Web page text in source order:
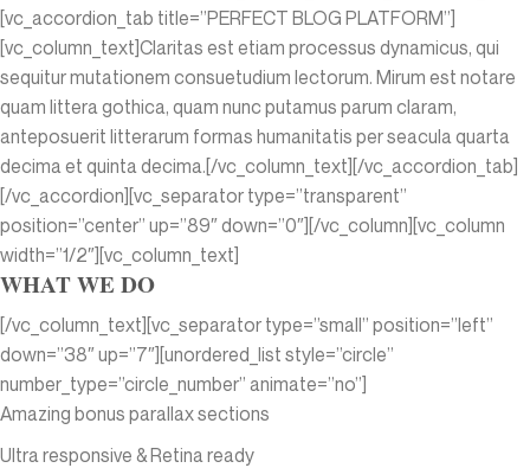
[vc_accordion_tab title=”PERFECT BLOG PLATFORM”]
[vc_column_text]Claritas est etiam processus dynamicus, qui
sequitur mutationem consuetudium lectorum. Mirum est notare
quam littera gothica, quam nunc putamus parum claram,
anteposuerit litterarum formas humanitatis per seacula quarta
decima et quinta decima.[/vc_column_text][/vc_accordion_tab]
[/vc_accordion][vc_separator type=”transparent”
position=”center” up=”89″ down=”0″][/vc_column][vc_column
width=”1/2″][vc_column_text]
WHAT WE DO
[/vc_column_text][vc_separator type=”small” position=”left”
down=”38″ up=”7″][unordered_list style=”circle”
number_type=”circle_number” animate=”no”]
Amazing bonus parallax sections
Ultra responsive & Retina ready